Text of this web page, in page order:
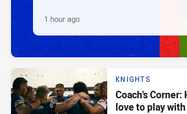
1 hour ago
KNIGHTS
Coach's Corner:
love to play with